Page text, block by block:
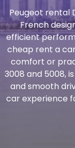
Peugeot rental
French
efficient
cheap rent a
comfort or
3008 and 5008,
and smooth
car experience